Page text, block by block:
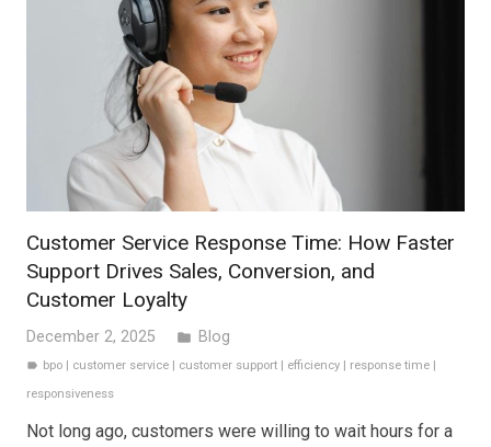
Customer Service Response Time: How Faster
Support Drives Sales, Conversion, and
Customer Loyalty
December 2, 2025 folder Blog
label bpo | customer service | customer support | efficiency | response time |
responsiveness
Not long ago, customers were willing to wait hours for a